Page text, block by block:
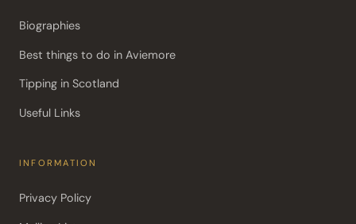
Biographies
Best things to do in Aviemore
Tipping in Scotland
Useful Links
INFORMATION
Privacy Policy